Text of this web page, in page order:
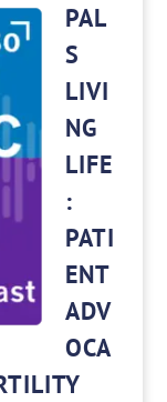
PAL
S
LIVI
NG
LIFE
:
PATI
ENT
ADV
OCA